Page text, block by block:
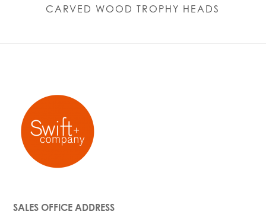
CARVED WOOD TROPHY HEADS
SALES OFFICE ADDRESS